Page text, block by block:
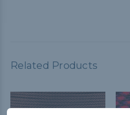
Related Products